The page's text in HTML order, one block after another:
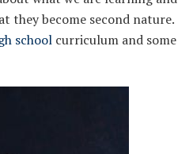
they become second nature.
school curriculum and some